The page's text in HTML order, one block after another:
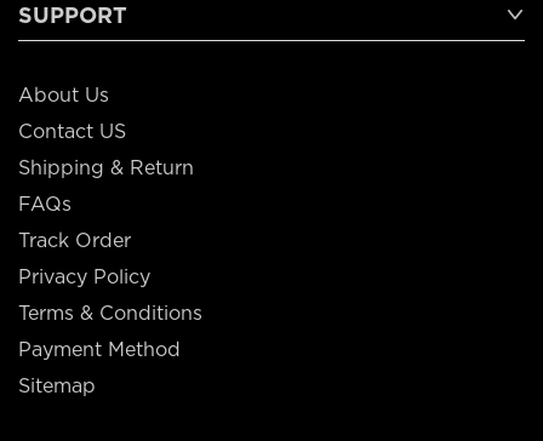
SUPPORT
About Us
Contact US
Shipping & Return
FAQs
Track Order
Privacy Policy
Terms & Conditions
Payment Method
Sitemap